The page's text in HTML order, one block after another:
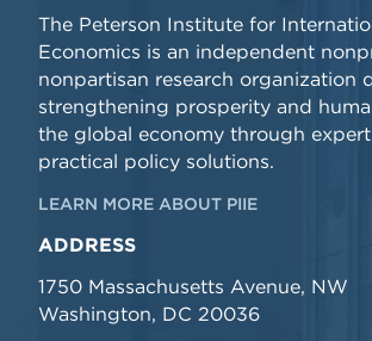
The Peterson Institute for
Economics is an independent
nonpartisan research organization
strengthening prosperity and
the global economy through
practical policy solutions.
LEARN MORE ABOUT PIIE
ADDRESS
1750 Massachusetts Avenue, NW
Washington, DC 20036